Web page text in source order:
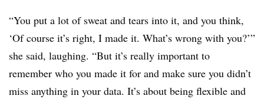
“You put a lot of sweat and tears into it, and you think,
‘Of course it’s right, I made it. What’s wrong with you?’”
she said, laughing. “But it’s really important to
remember who you made it for and make sure you didn’t
miss anything in your data. It’s about being flexible and